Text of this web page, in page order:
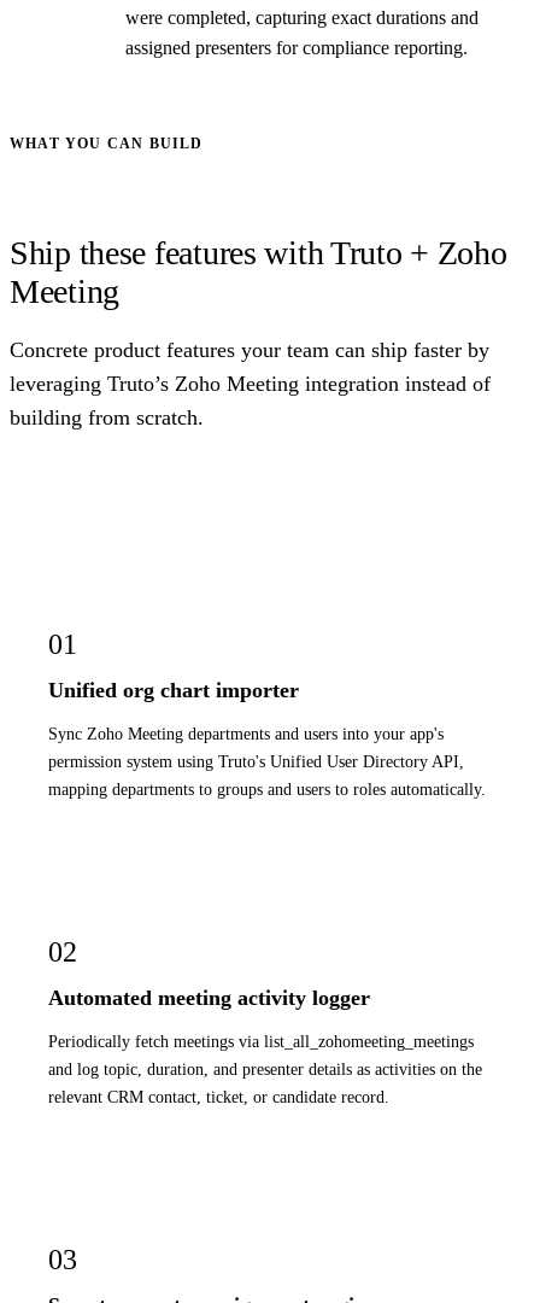
were completed, capturing exact durations and
assigned presenters for compliance reporting.
WHAT YOU CAN BUILD
Ship these features with Truto + Zoho
Meeting
Concrete product features your team can ship faster by
leveraging Truto’s Zoho Meeting integration instead of
building from scratch.
01
Unified org chart importer
Sync Zoho Meeting departments and users into your app's
permission system using Truto's Unified User Directory API,
mapping departments to groups and users to roles automatically.
02
Automated meeting activity logger
Periodically fetch meetings via list_all_zohomeeting_meetings
and log topic, duration, and presenter details as activities on the
relevant CRM contact, ticket, or candidate record.
03